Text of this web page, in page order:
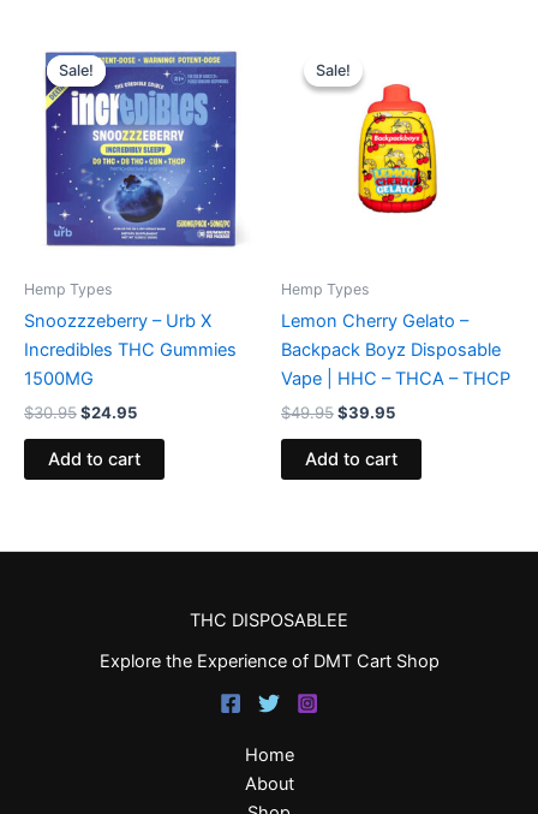
Sale!
Sale!
Hemp Types
Snoozzzeberry – Urb X
Incredibles THC Gummies
1500MG
$30.95
price
was:
$30.95.
$24.95
price
is:
$24.95.
Add to cart
Sale!
Sale!
Hemp Types
Lemon Cherry Gelato –
Backpack Boyz Disposable
Vape | HHC – THCA – THCP
$49.95
price
was:
$49.95.
$39.95
is:
$39.95.
Add to cart
THC DISPOSABLEE
Explore the Experience of DMT Cart Shop
Home
About